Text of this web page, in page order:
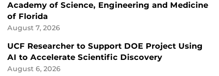
Academy of Science, Engineering and Medicine
of Florida
August 7, 2026
UCF Researcher to Support DOE Project Using
AI to Accelerate Scientific Discovery
August 6, 2026